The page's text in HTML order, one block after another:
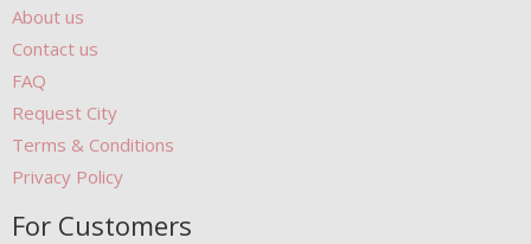
About us
Contact us
FAQ
Request City
Terms & Conditions
Privacy Policy
For Customers